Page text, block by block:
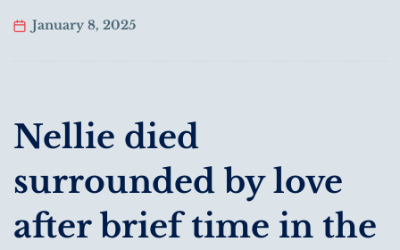
January 8, 2025
Nellie died
surrounded by love
after brief time in the